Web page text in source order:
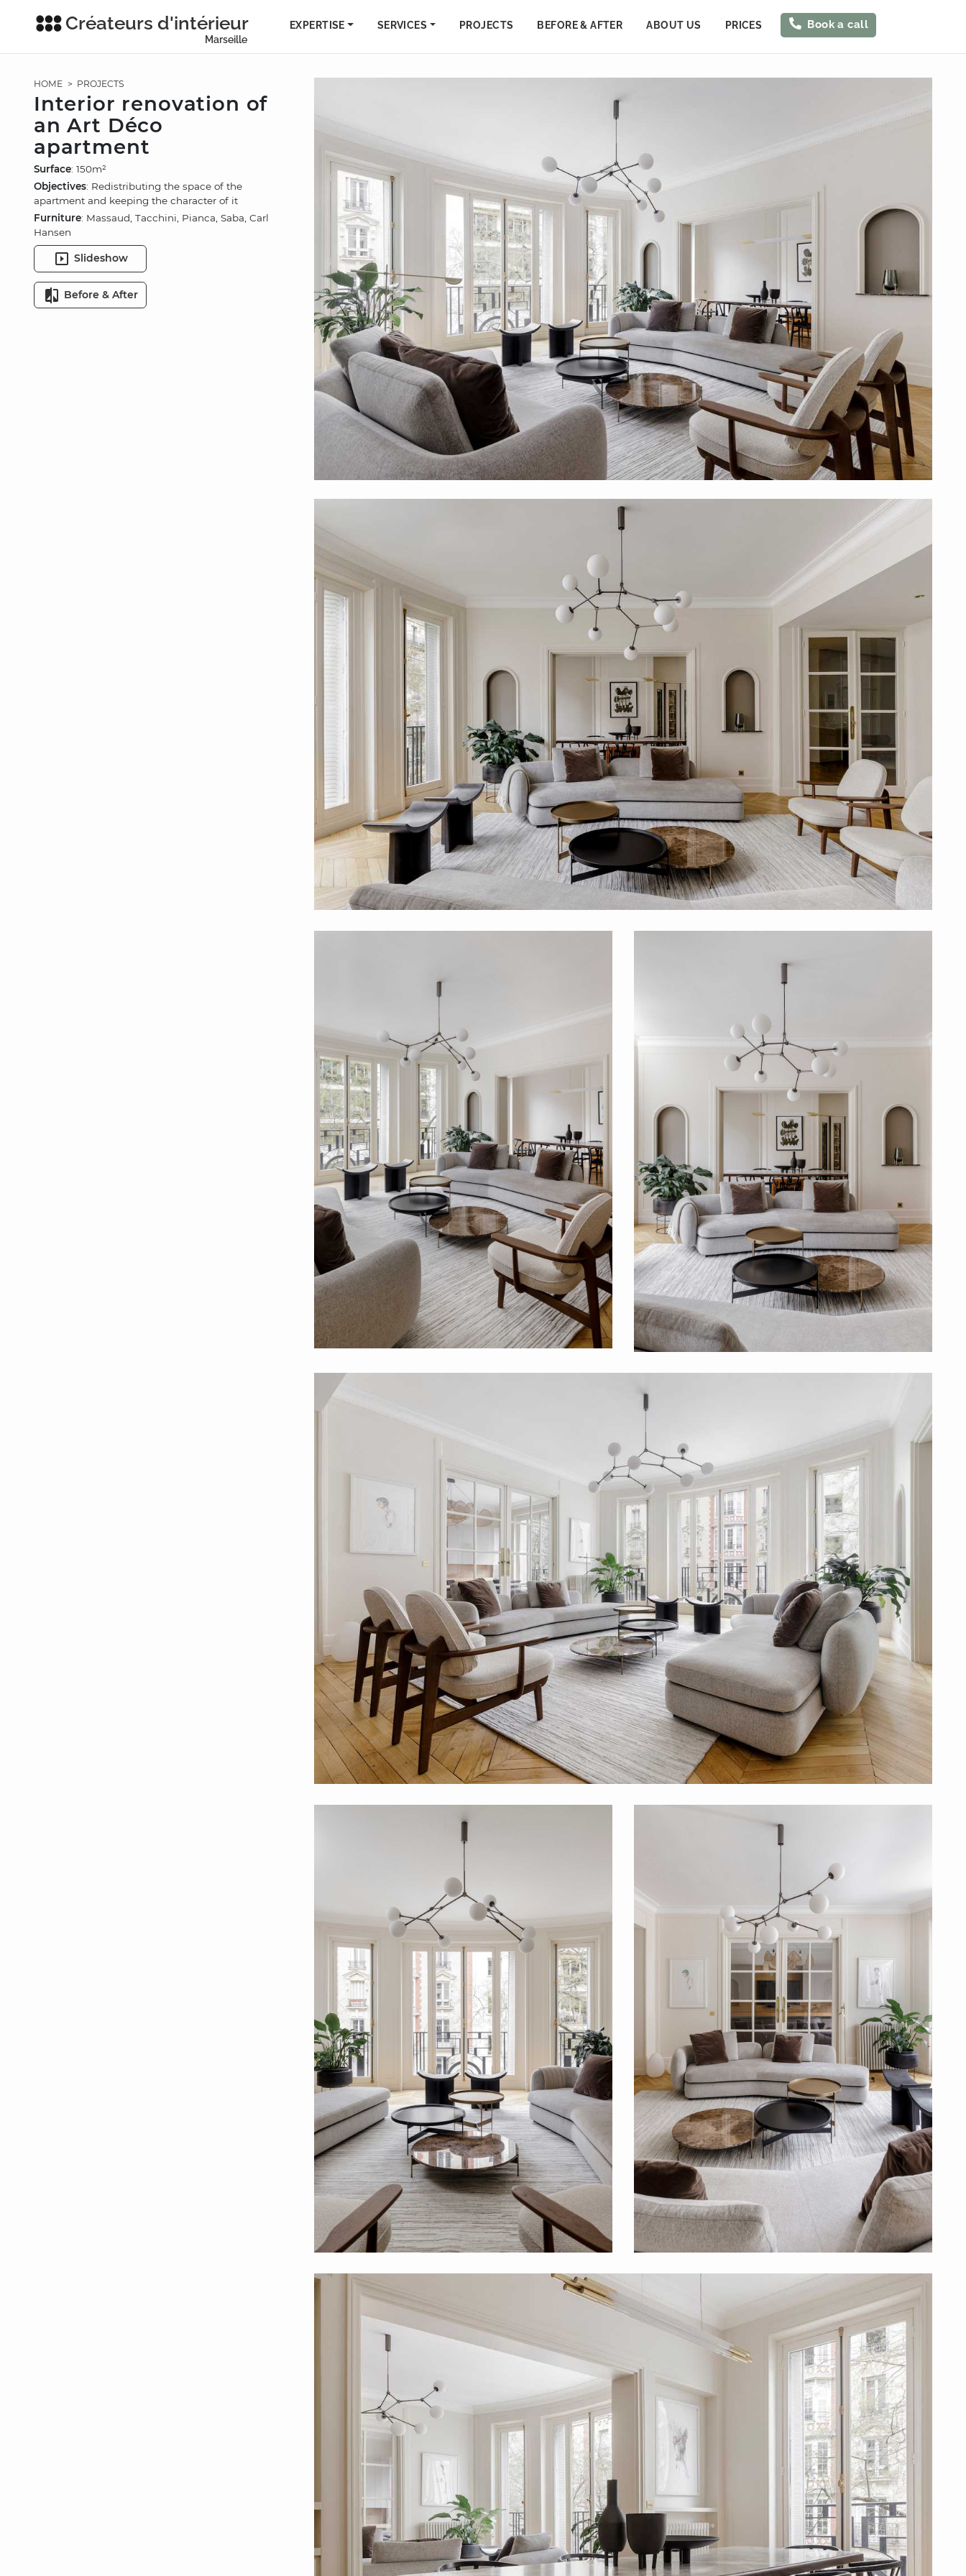
Créateurs d'intérieur
Marseille
EXPERTISE SERVICES PROJECTS BEFORE & AFTER ABOUT US PRICES Book a call
HOME > PROJECTS
Interior renovation of
an Art Déco
apartment
Surface: 150m²
Objectives: Redistributing the space of the
apartment and keeping the character of it
Furniture: Massaud, Tacchini, Pianca, Saba, Carl
Hansen
Slideshow
Before & After